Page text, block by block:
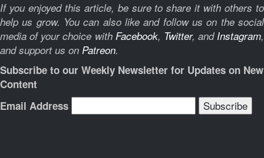
If you enjoyed this article, be sure to share it with others to
help us grow. You can also like and follow us on the social
media of your choice with Facebook, Twitter, and Instagram,
and support us on Patreon.
Subscribe to our Weekly Newsletter for Updates on New
Content
Email Address